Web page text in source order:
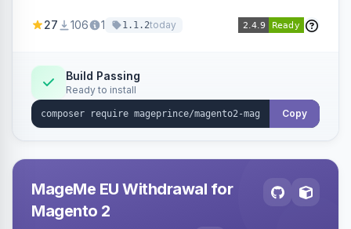
OpenAI models.
27 106 1 1.1.2today
Build Passing
Ready to install
Copy
MageMe EU Withdrawal for
Magento 2